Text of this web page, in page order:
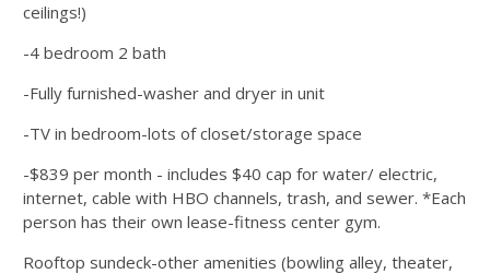
ceilings!)
-4 bedroom 2 bath
-Fully furnished-washer and dryer in unit
-TV in bedroom-lots of closet/storage space
-$839 per month - includes $40 cap for water/ electric,
internet, cable with HBO channels, trash, and sewer. *Each
person has their own lease-fitness center gym.
Rooftop sundeck-other amenities (bowling alley, theater,